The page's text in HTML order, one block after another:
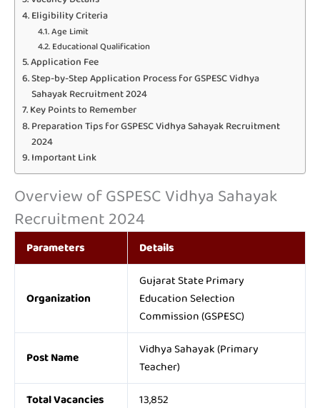
Eligibility Criteria
Age Limit
Educational Qualification
Application Fee
Step-by-Step Application Process for GSPESC Vidhya
Sahayak Recruitment 2024
Key Points to Remember
Preparation Tips for GSPESC Vidhya Sahayak Recruitment
2024
Important Link
Overview of GSPESC Vidhya Sahayak
Recruitment 2024
Parameters Details
Organization
Gujarat State Primary
Education Selection
Commission (GSPESC)
Post Name
Vidhya Sahayak (Primary
Teacher)
Total Vacancies
13,852